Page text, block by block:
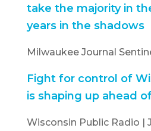
take the majority in
years in the shadows
Milwaukee Journal
Fight for control of
is shaping up ahead
Wisconsin Public Radio |